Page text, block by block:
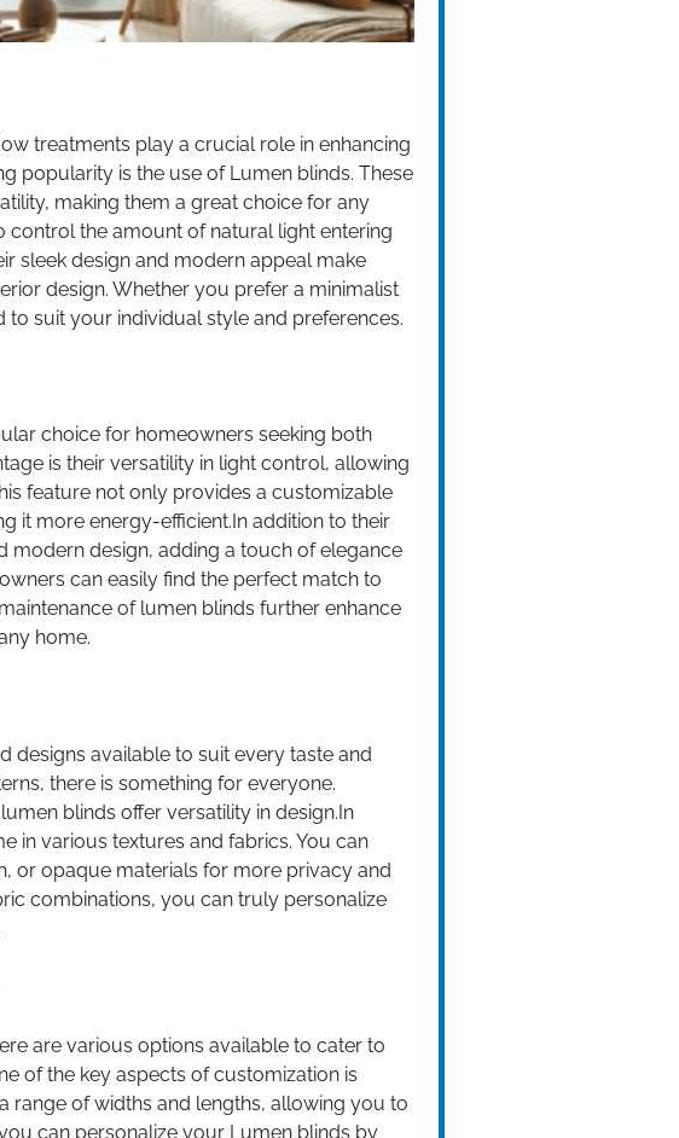
treatments play a crucial role in enhancing
popularity is the use of Lumen blinds. These
making them a great choice for any
control the amount of natural light entering
sleek design and modern appeal make
design. Whether you prefer a minimalist
suit your individual style and preferences.
choice for homeowners seeking both
is their versatility in light control, allowing
feature not only provides a customizable
it more energy-efficient.In addition to their
modern design, adding a touch of elegance
can easily find the perfect match to
of lumen blinds further enhance
home.
designs available to suit every taste and
there is something for everyone.
blinds offer versatility in design.In
in various textures and fabrics. You can
or opaque materials for more privacy and
combinations, you can truly personalize
are various options available to cater to
of the key aspects of customization is
range of widths and lengths, allowing you to
can personalize your Lumen blinds by